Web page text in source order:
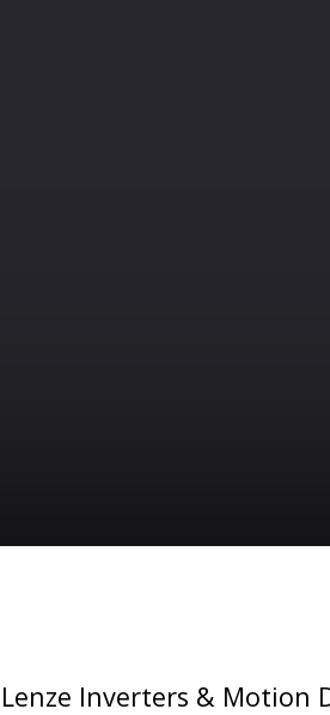
Lenze Inverters & Motion